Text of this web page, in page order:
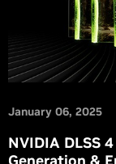
January 06, 2025
NVIDIA DLSS
Generation &